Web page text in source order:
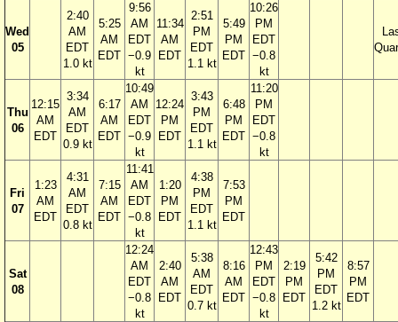
Wed
05
2:40
AM
EDT
1.0 kt
5:25
AM
EDT
9:56
AM
EDT
−0.9
kt
11:34
AM
EDT
2:51
PM
EDT
1.1 kt
5:49
PM
EDT
10:26
PM
EDT
−0.8
kt
Thu
06
12:15
AM
EDT
3:34
AM
EDT
0.9 kt
6:17
AM
EDT
10:49
AM
EDT
−0.9
kt
12:24
PM
EDT
3:43
PM
EDT
1.1 kt
6:48
PM
EDT
11:20
PM
EDT
−0.8
kt
Fri
07
1:23
AM
EDT
4:31
AM
EDT
0.8 kt
7:15
AM
EDT
11:41
AM
EDT
−0.8
kt
1:20
PM
EDT
4:38
PM
EDT
1.1 kt
7:53
PM
EDT
Sat
08
12:24
AM
EDT
−0.8
kt
2:40
AM
EDT
5:38
AM
EDT
0.7 kt
8:16
AM
EDT
12:43
PM
EDT
−0.8
kt
2:19
PM
EDT
5:42
PM
EDT
1.2 kt
8:57
PM
EDT